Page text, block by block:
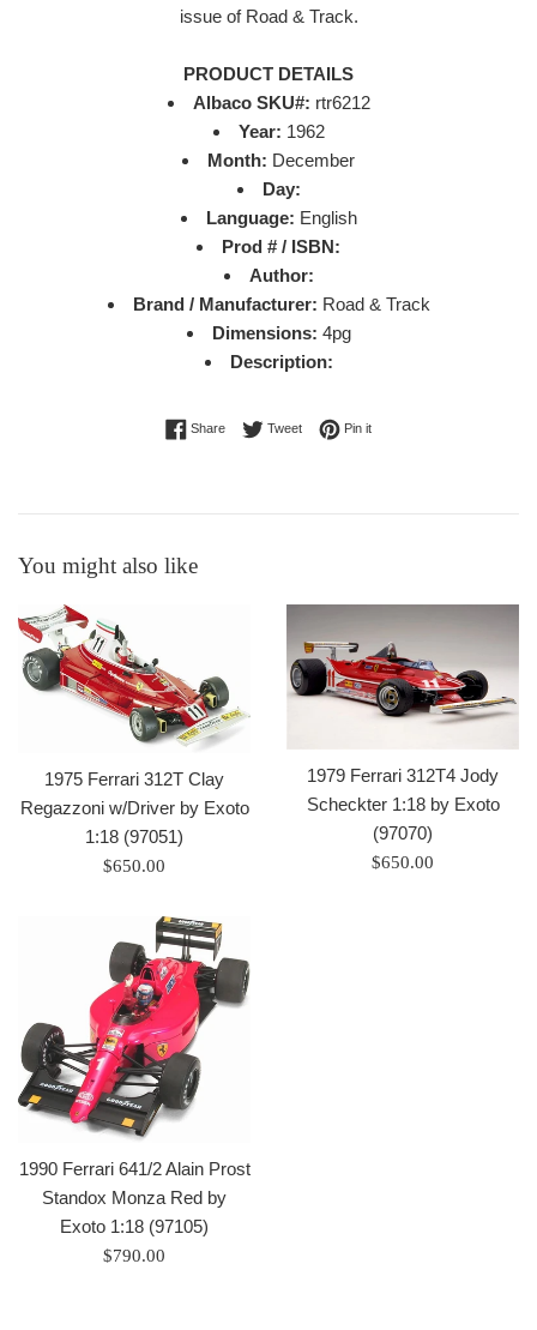
issue of Road & Track.
PRODUCT DETAILS
Albaco SKU#: rtr6212
Year: 1962
Month: December
Day:
Language: English
Prod # / ISBN:
Author:
Brand / Manufacturer: Road & Track
Dimensions: 4pg
Description:
ShareShare on Facebook
TweetTweet on Twitter
Pin itPin on Pinterest
You might also like
1975 Ferrari 312T Clay
Regazzoni w/Driver by Exoto
1:18 (97051)
Regular
$650.00
1979 Ferrari 312T4 Jody
Scheckter 1:18 by Exoto
(97070)
Regular
$650.00
1990 Ferrari 641/2 Alain Prost
Standox Monza Red by
Exoto 1:18 (97105)
Regular
$790.00